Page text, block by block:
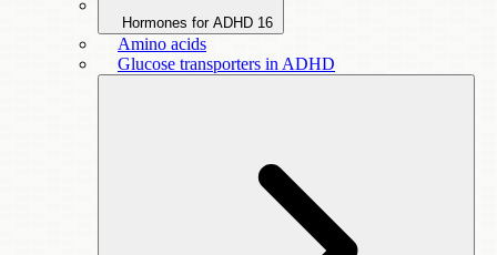
Hormones for ADHD 16
Amino acids
Glucose transporters in ADHD